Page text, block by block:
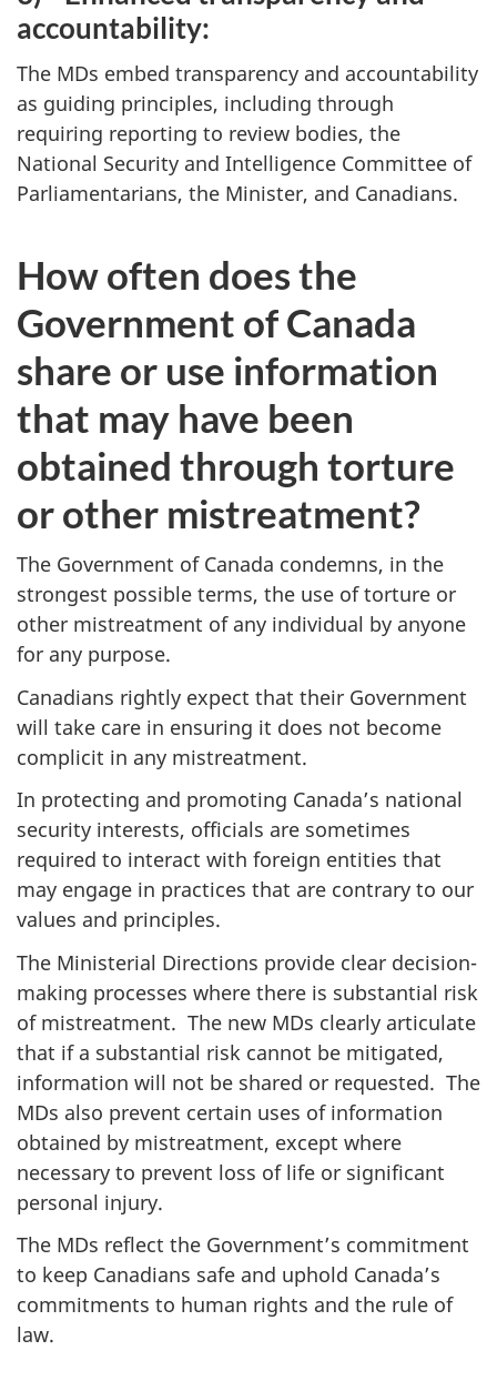
accountability:
The MDs embed transparency and accountability
as guiding principles, including through
requiring reporting to review bodies, the
National Security and Intelligence Committee of
Parliamentarians, the Minister, and Canadians.
How often does the
Government of Canada
share or use information
that may have been
obtained through torture
or other mistreatment?
The Government of Canada condemns, in the
strongest possible terms, the use of torture or
other mistreatment of any individual by anyone
for any purpose.
Canadians rightly expect that their Government
will take care in ensuring it does not become
complicit in any mistreatment.
In protecting and promoting Canada’s national
security interests, officials are sometimes
required to interact with foreign entities that
may engage in practices that are contrary to our
values and principles.
The Ministerial Directions provide clear decision-
making processes where there is substantial risk
of mistreatment. The new MDs clearly articulate
that if a substantial risk cannot be mitigated,
information will not be shared or requested. The
MDs also prevent certain uses of information
obtained by mistreatment, except where
necessary to prevent loss of life or significant
personal injury.
The MDs reflect the Government’s commitment
to keep Canadians safe and uphold Canada’s
commitments to human rights and the rule of
law.